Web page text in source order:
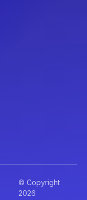
© Copyright
2026